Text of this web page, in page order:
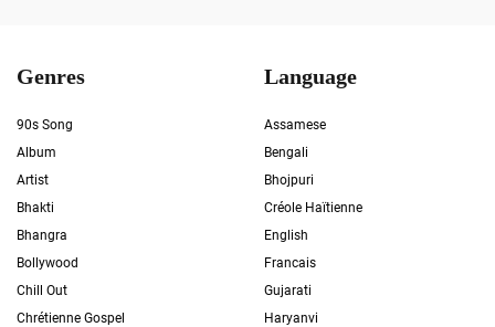
Genres
90s Song
Album
Artist
Bhakti
Bhangra
Bollywood
Chill Out
Chrétienne Gospel
Language
Assamese
Bengali
Bhojpuri
Créole Haïtienne
English
Francais
Gujarati
Haryanvi